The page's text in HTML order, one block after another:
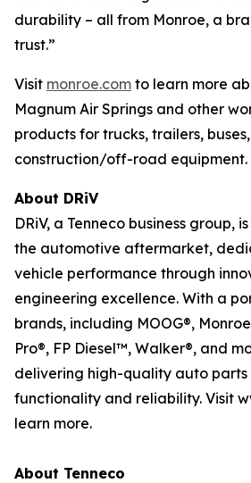
durability – all from Monroe, a
trust.”
Visit monroe.com to learn more
Magnum Air Springs and other
products for trucks, trailers,
construction/off-road equipment.
About DRiV
DRiV, a Tenneco business group,
the automotive aftermarket,
vehicle performance through
engineering excellence. With a
brands, including MOOG®,
Pro®, FP Diesel™, Walker®, and
delivering high-quality auto
functionality and reliability. Visit
learn more.
About Tenneco